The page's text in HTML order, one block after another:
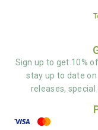
Sign up to get 10%
stay up to date
releases,